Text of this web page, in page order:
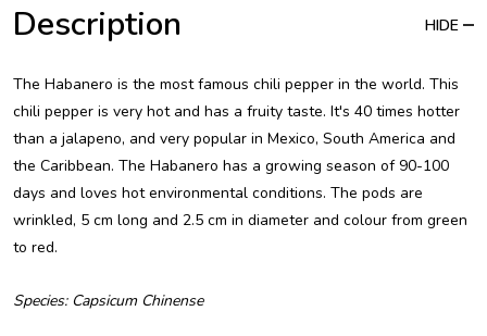
Description HIDE
The Habanero is the most famous chili pepper in the world. This
chili pepper is very hot and has a fruity taste. It's 40 times hotter
than a jalapeno, and very popular in Mexico, South America and
the Caribbean. The Habanero has a growing season of 90-100
days and loves hot environmental conditions. The pods are
wrinkled, 5 cm long and 2.5 cm in diameter and colour from green
to red.
Species: Capsicum Chinense